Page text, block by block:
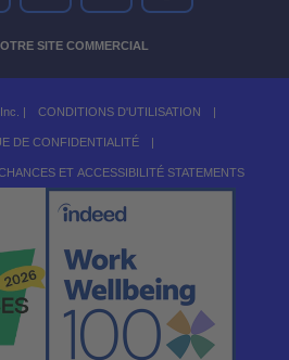
SITE COMMERCIAL
| CONDITIONS D'UTILISATION |
DE CONFIDENTIALITÉ |
D'ÉGALITÉ DES CHANCES ET ACCESSIBILITÉ STATEMENTS